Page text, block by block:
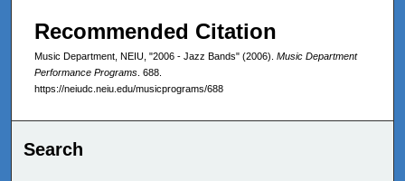
Recommended Citation
Music Department, NEIU, "2006 - Jazz Bands" (2006). Music Department
Performance Programs . 688.
https://neiudc.neiu.edu/musicprograms/688
Search